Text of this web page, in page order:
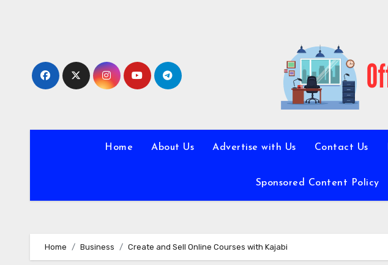
Home About Us Advertise with Us Contact Us
Sponsored Content Policy
Home Business Create and Sell Online Courses with Kajabi